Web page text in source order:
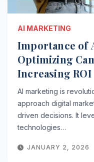
AI MARKETING
Importance of
Optimizing
Increasing ROI
AI marketing is
approach digital
driven decisions. It
technologies…
JANUARY 2, 2026